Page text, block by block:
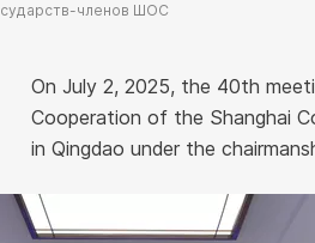
членов ШОС
On July 2, 2025, the 40th
Cooperation of the Shanghai
in Qingdao under the